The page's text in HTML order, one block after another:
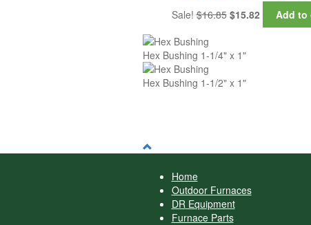
Sale! $16.85 Original
price
$16.85.
$15.82 Current
price
Add to
Hex Bushing 1-1/4" x 1"
Hex Bushing 1-1/2" x 1"
Home
Outdoor Furnaces
DR Equipment
Furnace Parts